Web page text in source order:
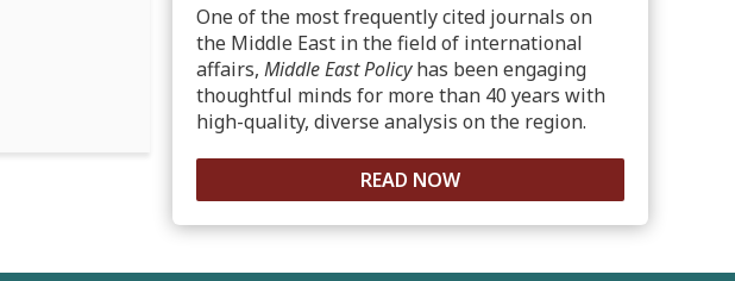
One of the most frequently cited journals on
the Middle East in the field of international
affairs, Middle East Policyhas been engaging
thoughtful minds for more than 40 years with
high-quality, diverse analysis on the region.
READ NOW